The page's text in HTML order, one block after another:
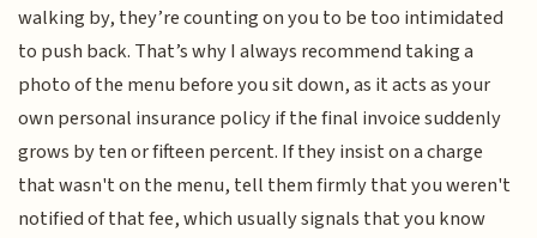
walking by, they’re counting on you to be too intimidated
to push back. That’s why I always recommend taking a
photo of the menu before you sit down, as it acts as your
own personal insurance policy if the final invoice suddenly
grows by ten or fifteen percent. If they insist on a charge
that wasn't on the menu, tell them firmly that you weren't
notified of that fee, which usually signals that you know